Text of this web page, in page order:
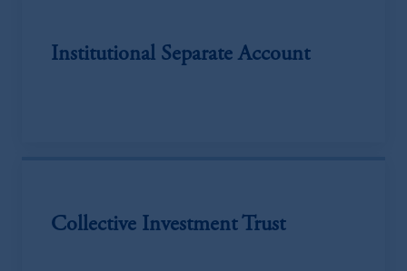
Institutional Separate Account
Collective Investment Trust